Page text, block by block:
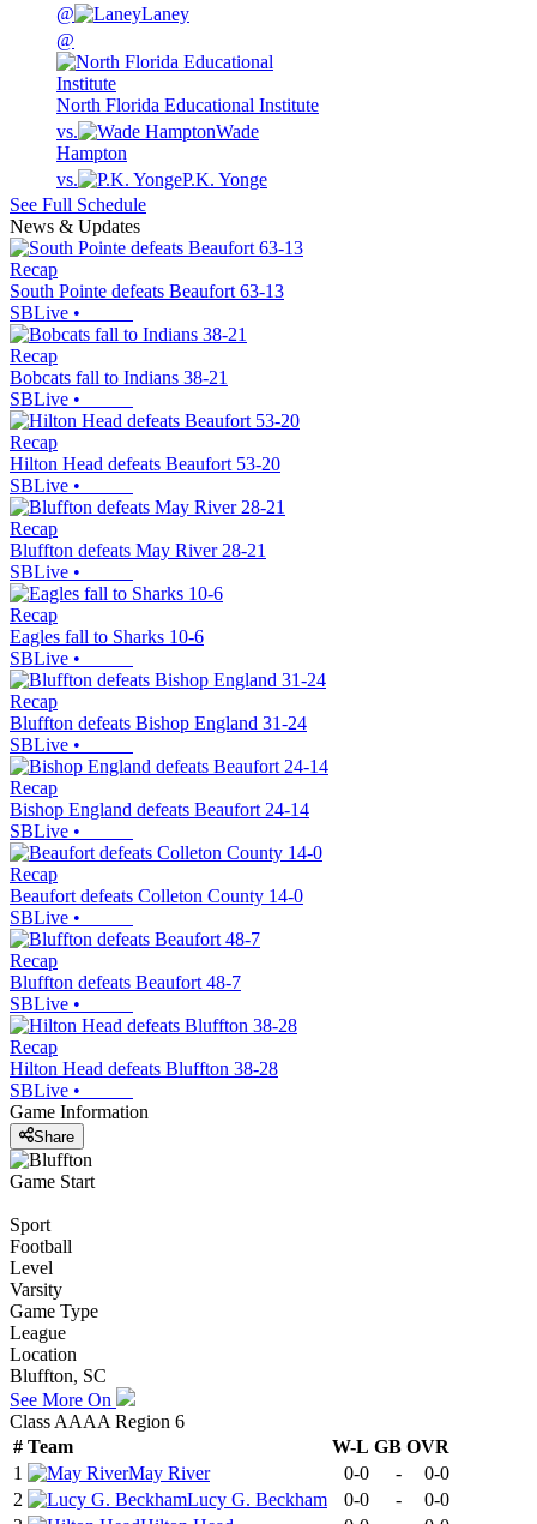
@
Laney
@
North Florida Educational Institute
vs.
Wade
Hampton
vs.
P.K. Yonge
See Full Schedule
News & Updates
Recap
South Pointe defeats Beaufort 63-13
SBLive •
Recap
Bobcats fall to Indians 38-21
SBLive •
Recap
Hilton Head defeats Beaufort 53-20
SBLive •
Recap
Bluffton defeats May River 28-21
SBLive •
Recap
Eagles fall to Sharks 10-6
SBLive •
Recap
Bluffton defeats Bishop England 31-24
SBLive •
Recap
Bishop England defeats Beaufort 24-14
SBLive •
Recap
Beaufort defeats Colleton County 14-0
SBLive •
Recap
Bluffton defeats Beaufort 48-7
SBLive •
Recap
Hilton Head defeats Bluffton 38-28
SBLive •
Game Information
Share
Game Start
Sport
Football
Level
Varsity
Game Type
League
Location
Bluffton, SC
See More On
Class AAAA Region 6
# Team W-L GB OVR
1
May River 0-0 -
0-0
2
Lucy G. Beckham 0-0 -
0-0